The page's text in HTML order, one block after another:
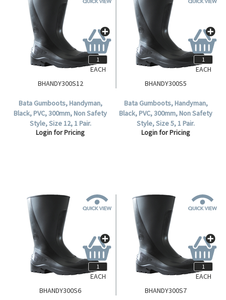
BHANDY300S12
Bata Gumboots, Handyman,
Black, PVC, 300mm, Non Safety
Style, Size 12, 1 Pair.
Login for Pricing
EACH
BHANDY300S5
Bata Gumboots, Handyman,
Black, PVC, 300mm, Non Safety
Style, Size 5, 1 Pair.
Login for Pricing
EACH
BHANDY300S6
EACH
BHANDY300S7
EACH